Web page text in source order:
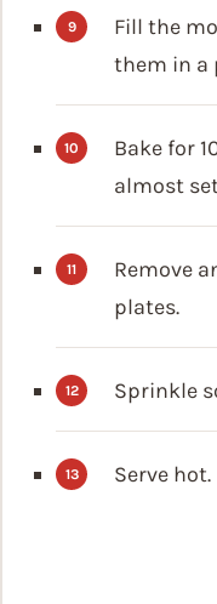
Fill the
them in a
Bake for
almost
Remove
plates.
Sprinkle
Serve hot.